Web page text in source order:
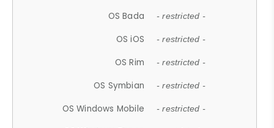
OS Bada - restricted -
OS iOS - restricted -
OS Rim - restricted -
OS Symbian - restricted -
OS Windows Mobile - restricted -